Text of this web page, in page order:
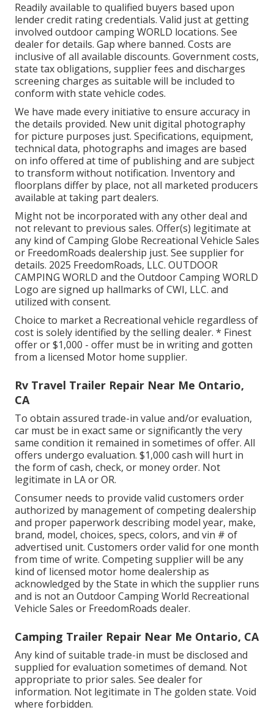
Readily available to qualified buyers based upon
lender credit rating credentials. Valid just at getting
involved outdoor camping WORLD locations. See
dealer for details. Gap where banned. Costs are
inclusive of all available discounts. Government costs,
state tax obligations, supplier fees and discharges
screening charges as suitable will be included to
conform with state vehicle codes.
We have made every initiative to ensure accuracy in
the details provided. New unit digital photography
for picture purposes just. Specifications, equipment,
technical data, photographs and images are based
on info offered at time of publishing and are subject
to transform without notification. Inventory and
floorplans differ by place, not all marketed producers
available at taking part dealers.
Might not be incorporated with any other deal and
not relevant to previous sales. Offer(s) legitimate at
any kind of Camping Globe Recreational Vehicle Sales
or FreedomRoads dealership just. See supplier for
details. 2025 FreedomRoads, LLC. OUTDOOR
CAMPING WORLD and the Outdoor Camping WORLD
Logo are signed up hallmarks of CWI, LLC. and
utilized with consent.
Choice to market a Recreational vehicle regardless of
cost is solely identified by the selling dealer. * Finest
offer or $1,000 - offer must be in writing and gotten
from a licensed Motor home supplier.
Rv Travel Trailer Repair Near Me Ontario,
CA
To obtain assured trade-in value and/or evaluation,
car must be in exact same or significantly the very
same condition it remained in sometimes of offer. All
offers undergo evaluation. $1,000 cash will hurt in
the form of cash, check, or money order. Not
legitimate in LA or OR.
Consumer needs to provide valid customers order
authorized by management of competing dealership
and proper paperwork describing model year, make,
brand, model, choices, specs, colors, and vin # of
advertised unit. Customers order valid for one month
from time of write. Competing supplier will be any
kind of licensed motor home dealership as
acknowledged by the State in which the supplier runs
and is not an Outdoor Camping World Recreational
Vehicle Sales or FreedomRoads dealer.
Camping Trailer Repair Near Me Ontario, CA
Any kind of suitable trade-in must be disclosed and
supplied for evaluation sometimes of demand. Not
appropriate to prior sales. See dealer for
information. Not legitimate in The golden state. Void
where forbidden.